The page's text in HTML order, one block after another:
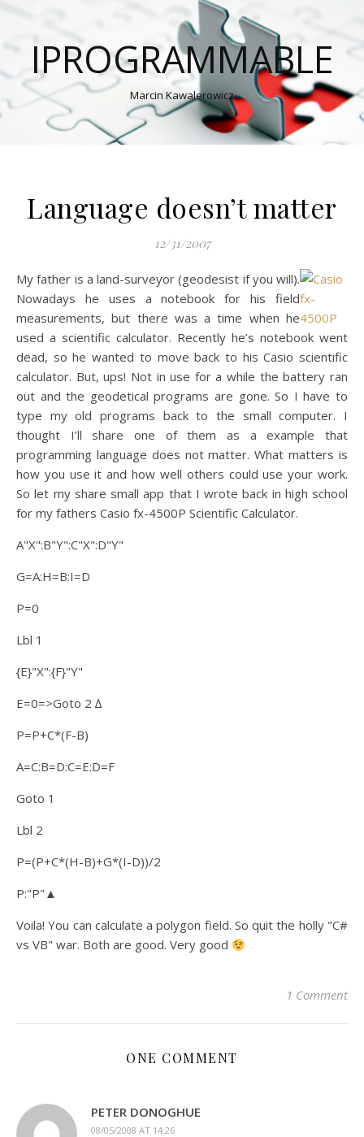
IPROGRAMMABLE
Marcin Kawalerowicz
Language doesn’t matter
12/31/2007
My father is a land-surveyor (geodesist if you will).
Nowadays he uses a notebook for his field
measurements, but there was a time when he
used a scientific calculator. Recently he’s notebook went
dead, so he wanted to move back to his Casio scientific
calculator. But, ups! Not in use for a while the battery ran
out and the geodetical programs are gone. So I have to
type my old programs back to the small computer. I
thought I’ll share one of them as a example that
programming language does not matter. What matters is
how you use it and how well others could use your work.
So let my share small app that I wrote back in high school
for my fathers Casio fx-4500P Scientific Calculator.
A"X":B"Y":C"X":D"Y"
G=A:H=B:I=D
P=0
Lbl 1
{E}"X":{F}"Y"
E=0=>Goto 2 ∆
P=P+C*(F-B)
A=C:B=D:C=E:D=F
Goto 1
Lbl 2
P=(P+C*(H-B)+G*(I-D))/2
P:"P"▲
Voila! You can calculate a polygon field. So quit the holly "C#
vs VB" war. Both are good. Very good
1 Comment
ONE COMMENT
PETER DONOGHUE
08/05/2008 AT 14:26